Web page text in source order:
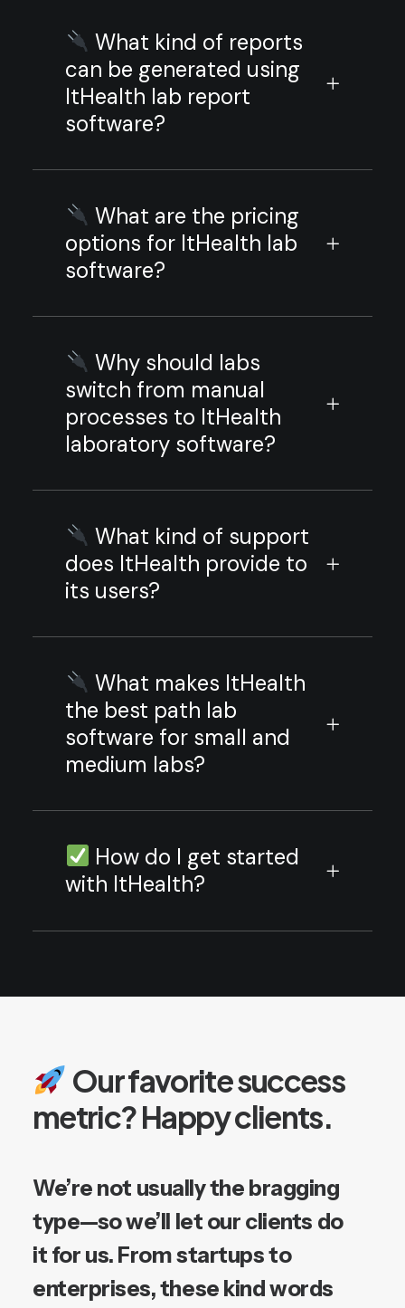
What kind of reports
can be generated using
ItHealth lab report
software?
What are the pricing
options for ItHealth lab
software?
Why should labs
switch from manual
processes to ItHealth
laboratory software?
What kind of support
does ItHealth provide to
its users?
What makes ItHealth
the best path lab
software for small and
medium labs?
How do I get started
with ItHealth?
Ourfavoritesuccess
metric?Happyclients.
We’re not usuallythe bragging
type—sowe’ll let our clients do
it for us. Fromstartupsto
enterprises,these kindwords